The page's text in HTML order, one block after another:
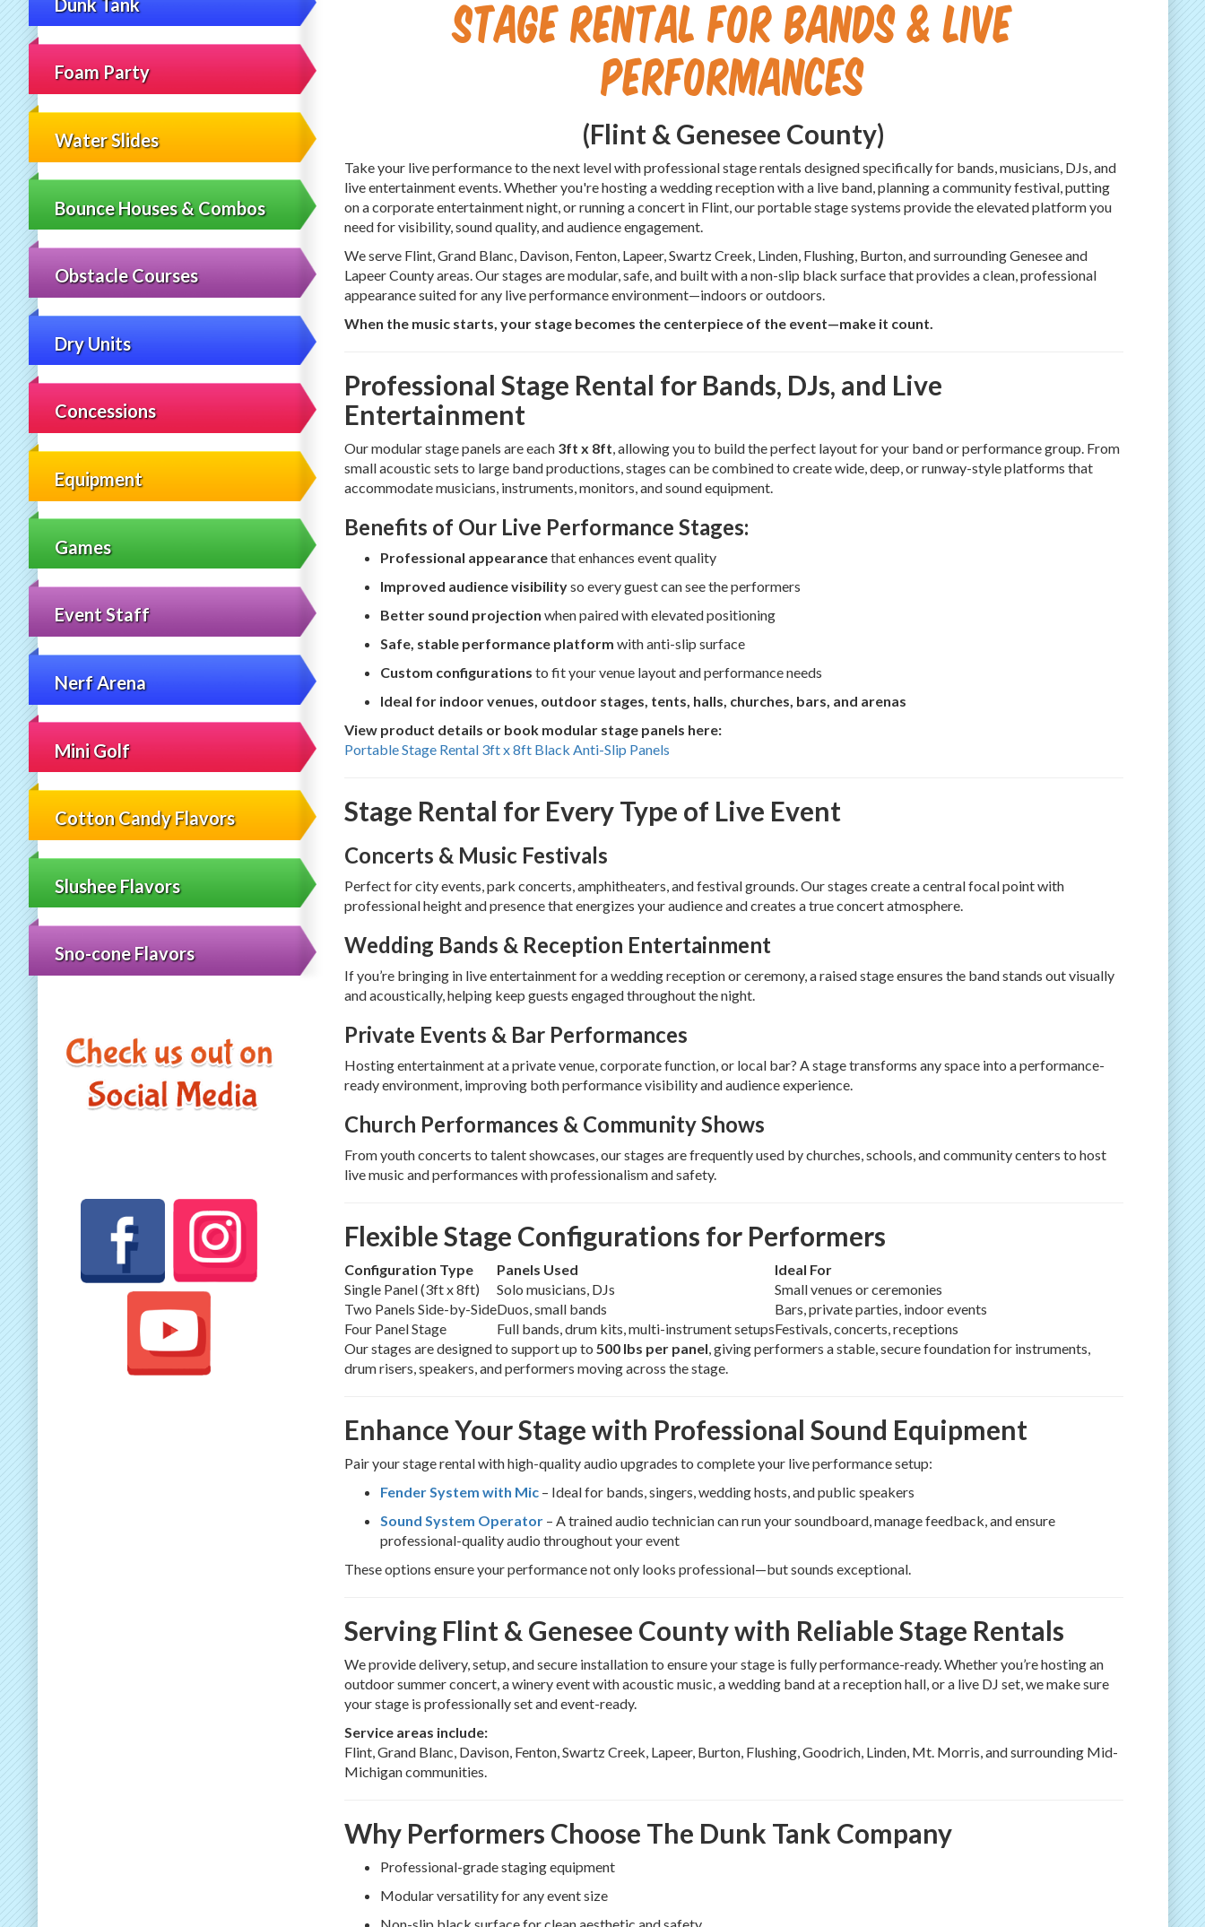
Foam Party
Water Slides
Bounce Houses & Combos
Obstacle Courses
Dry Units
Concessions
Equipment
Games
Event Staff
Nerf Arena
Mini Golf
Cotton Candy Flavors
Slushee Flavors
Sno-cone Flavors
Stage Rental for Bands & Live
Performances
(Flint & Genesee County)
Take your live performance to the next level with professional stage rentals designed specifically for bands, musicians, DJs, and
live entertainment events. Whether you're hosting a wedding reception with a live band, planning a community festival, putting
on a corporate entertainment night, or running a concert in Flint, our portable stage systems provide the elevated platform you
need for visibility, sound quality, and audience engagement.
We serve Flint, Grand Blanc, Davison, Fenton, Lapeer, Swartz Creek, Linden, Flushing, Burton, and surrounding Genesee and
Lapeer County areas. Our stages are modular, safe, and built with a non-slip black surface that provides a clean, professional
appearance suited for any live performance environment—indoors or outdoors.
When the music starts, your stage becomes the centerpiece of the event—make it count.
Professional Stage Rental for Bands, DJs, and Live
Entertainment
Our modular stage panels are each 3ft x 8ft, allowing you to build the perfect layout for your band or performance group. From
small acoustic sets to large band productions, stages can be combined to create wide, deep, or runway-style platforms that
accommodate musicians, instruments, monitors, and sound equipment.
Benefits of Our Live Performance Stages:
Professional appearancethat enhances event quality
Improved audience visibilityso every guest can see the performers
Better sound projection when paired with elevated positioning
Safe, stable performance platform with anti-slip surface
Custom configurations to fit your venue layout and performance needs
Ideal for indoor venues, outdoor stages, tents, halls, churches, bars, and arenas
View product details or book modular stage panels here:
Portable Stage Rental 3ft x 8ft Black Anti-Slip Panels
Stage Rental for Every Type of Live Event
Concerts & Music Festivals
Perfect for city events, park concerts, amphitheaters, and festival grounds. Our stages create a central focal point with
professional height and presence that energizes your audience and creates a true concert atmosphere.
Wedding Bands & Reception Entertainment
If you’re bringing in live entertainment for a wedding reception or ceremony, a raised stage ensures the band stands out visually
and acoustically, helping keep guests engaged throughout the night.
Private Events & Bar Performances
Hosting entertainment at a private venue, corporate function, or local bar? A stage transforms any space into a performance-
ready environment, improving both performance visibility and audience experience.
Church Performances & Community Shows
From youth concerts to talent showcases, our stages are frequently used by churches, schools, and community centers to host
live music and performances with professionalism and safety.
Flexible Stage Configurations for Performers
Configuration Type Panels Used
Ideal For
Single Panel (3ft x 8ft)
Solo musicians, DJs
Small venues or ceremonies
Two Panels Side-by-SideDuos, small bands
Bars, private parties, indoor events
Four Panel Stage
Full bands, drum kits, multi-instrument setupsFestivals, concerts, receptions
Our stages are designed to support up to 500 lbs per panel, giving performers a stable, secure foundation for instruments,
drum risers, speakers, and performers moving across the stage.
Enhance Your Stage with Professional Sound Equipment
Pair your stage rental with high-quality audio upgrades to complete your live performance setup:
Fender System with Mic– Ideal for bands, singers, wedding hosts, and public speakers
Sound System Operator– A trained audio technician can run your soundboard, manage feedback, and ensure
professional-quality audio throughout your event
These options ensure your performance not only looks professional—but sounds exceptional.
Serving Flint & Genesee County with Reliable Stage Rentals
We provide delivery, setup, and secure installation to ensure your stage is fully performance-ready. Whether you’re hosting an
outdoor summer concert, a winery event with acoustic music, a wedding band at a reception hall, or a live DJ set, we make sure
your stage is professionally set and event-ready.
Service areas include:
Flint, Grand Blanc, Davison, Fenton, Swartz Creek, Lapeer, Burton, Flushing, Goodrich, Linden, Mt. Morris, and surrounding Mid-
Michigan communities.
Why Performers Choose The Dunk Tank Company
Professional-grade staging equipment
Modular versatility for any event size